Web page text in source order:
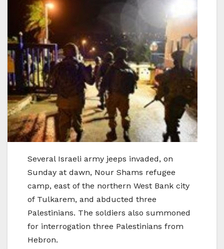
Several Israeli army jeeps invaded, on
Sunday at dawn, Nour Shams refugee
camp, east of the northern West Bank city
of Tulkarem, and abducted three
Palestinians. The soldiers also summoned
for interrogation three Palestinians from
Hebron.